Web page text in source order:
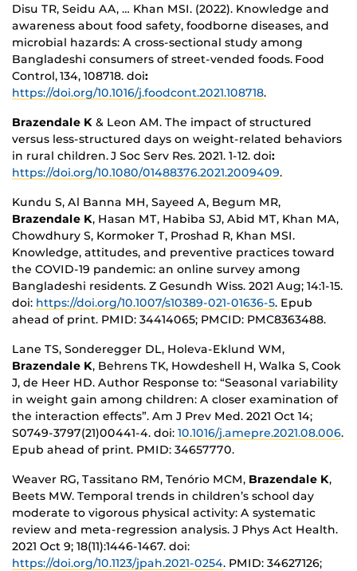
Disu TR, Seidu AA, … Khan MSI. (2022). Knowledge and
awareness about food safety, foodborne diseases, and
microbial hazards: A cross-sectional study among
Bangladeshi consumers of street-vended foods. Food
Control, 134, 108718. doi:
https://doi.org/10.1016/j.foodcont.2021.108718.
Brazendale K & Leon AM. The impact of structured
versus less-structured days on weight-related behaviors
in rural children. J Soc Serv Res. 2021. 1-12. doi:
https://doi.org/10.1080/01488376.2021.2009409.
Kundu S, Al Banna MH, Sayeed A, Begum MR,
Brazendale K, Hasan MT, Habiba SJ, Abid MT, Khan MA,
Chowdhury S, Kormoker T, Proshad R, Khan MSI.
Knowledge, attitudes, and preventive practices toward
the COVID-19 pandemic: an online survey among
Bangladeshi residents. Z Gesundh Wiss. 2021 Aug; 14:1-15.
doi: https://doi.org/10.1007/s10389-021-01636-5. Epub
ahead of print. PMID: 34414065; PMCID: PMC8363488.
Lane TS, Sonderegger DL, Holeva-Eklund WM,
Brazendale K, Behrens TK, Howdeshell H, Walka S, Cook
J, de Heer HD. Author Response to: “Seasonal variability
in weight gain among children: A closer examination of
the interaction effects”. Am J Prev Med. 2021 Oct 14;
S0749-3797(21)00441-4. doi: 10.1016/j.amepre.2021.08.006.
Epub ahead of print. PMID: 34657770.
Weaver RG, Tassitano RM, Tenório MCM, Brazendale K,
Beets MW. Temporal trends in children’s school day
moderate to vigorous physical activity: A systematic
review and meta-regression analysis. J Phys Act Health.
2021 Oct 9; 18(11):1446-1467. doi:
https://doi.org/10.1123/jpah.2021-0254. PMID: 34627126;